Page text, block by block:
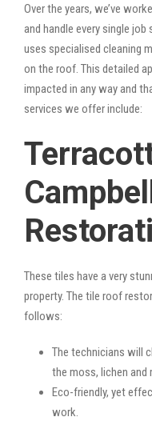
Over the years, we’ve
and handle every single
uses specialised cleaning
on the roof. This detailed
impacted in any way and
services we offer include:
These tiles have a very
property. The tile roof
follows:
The technicians will
the moss, lichen and
Eco-friendly, yet
work.